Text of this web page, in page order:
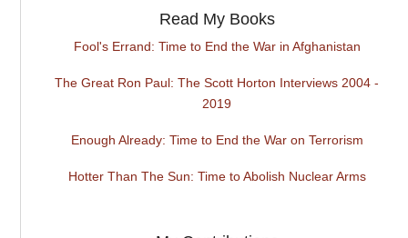
Read My Books
Fool's Errand: Time to End the War in Afghanistan
The Great Ron Paul: The Scott Horton Interviews 2004 -
2019
Enough Already: Time to End the War on Terrorism
Hotter Than The Sun: Time to Abolish Nuclear Arms